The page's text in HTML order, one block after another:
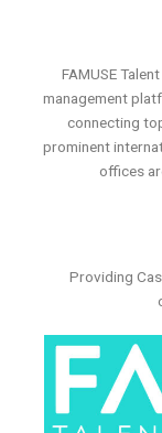
FAMUSE
management
connecting
prominent
offices
Providing